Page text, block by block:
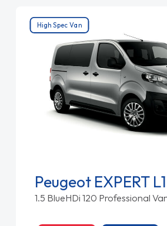
High Spec Van
Peugeot EXPERT
1.5 BlueHDi 120 Professional